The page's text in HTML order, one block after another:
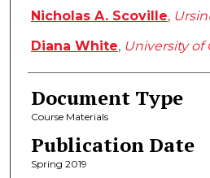
Authors
Nicholas A. Scoville,
Diana White, University of
Document Type
Course Materials
Publication Date
Spring 2019